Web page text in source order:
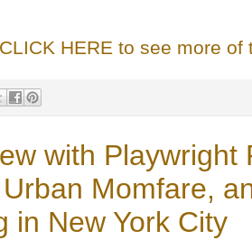
HERE to see more of
with Playwright
Momfare,
in New York City